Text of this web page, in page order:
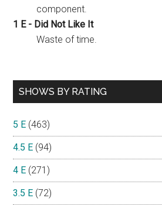
component.
1 E - Did Not Like It
Waste of time.
SHOWS BY RATING
5 E (463)
4.5 E (94)
4 E (271)
3.5 E (72)